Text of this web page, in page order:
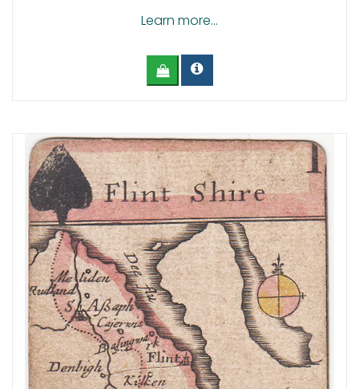
Learn more...